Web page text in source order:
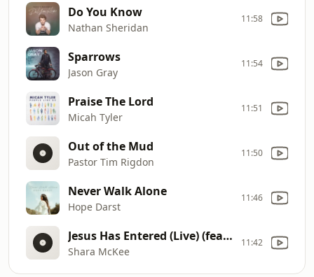
Do You Know
Nathan Sheridan
11:58
Sparrows
Jason Gray
11:54
Praise The Lord
Micah Tyler
11:51
Out of the Mud
Pastor Tim Rigdon
11:50
Never Walk Alone
Hope Darst
11:46
Jesus Has Entered (Live) (feat. McKenna McKee & Justin Harrison)
Shara McKee
11:42